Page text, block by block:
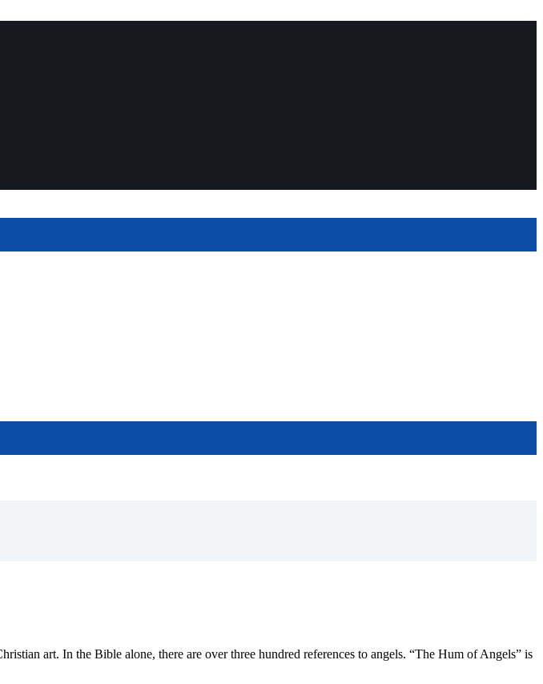
art. In the Bible alone, there are over three hundred references to angels. “The Hum of Angels” is